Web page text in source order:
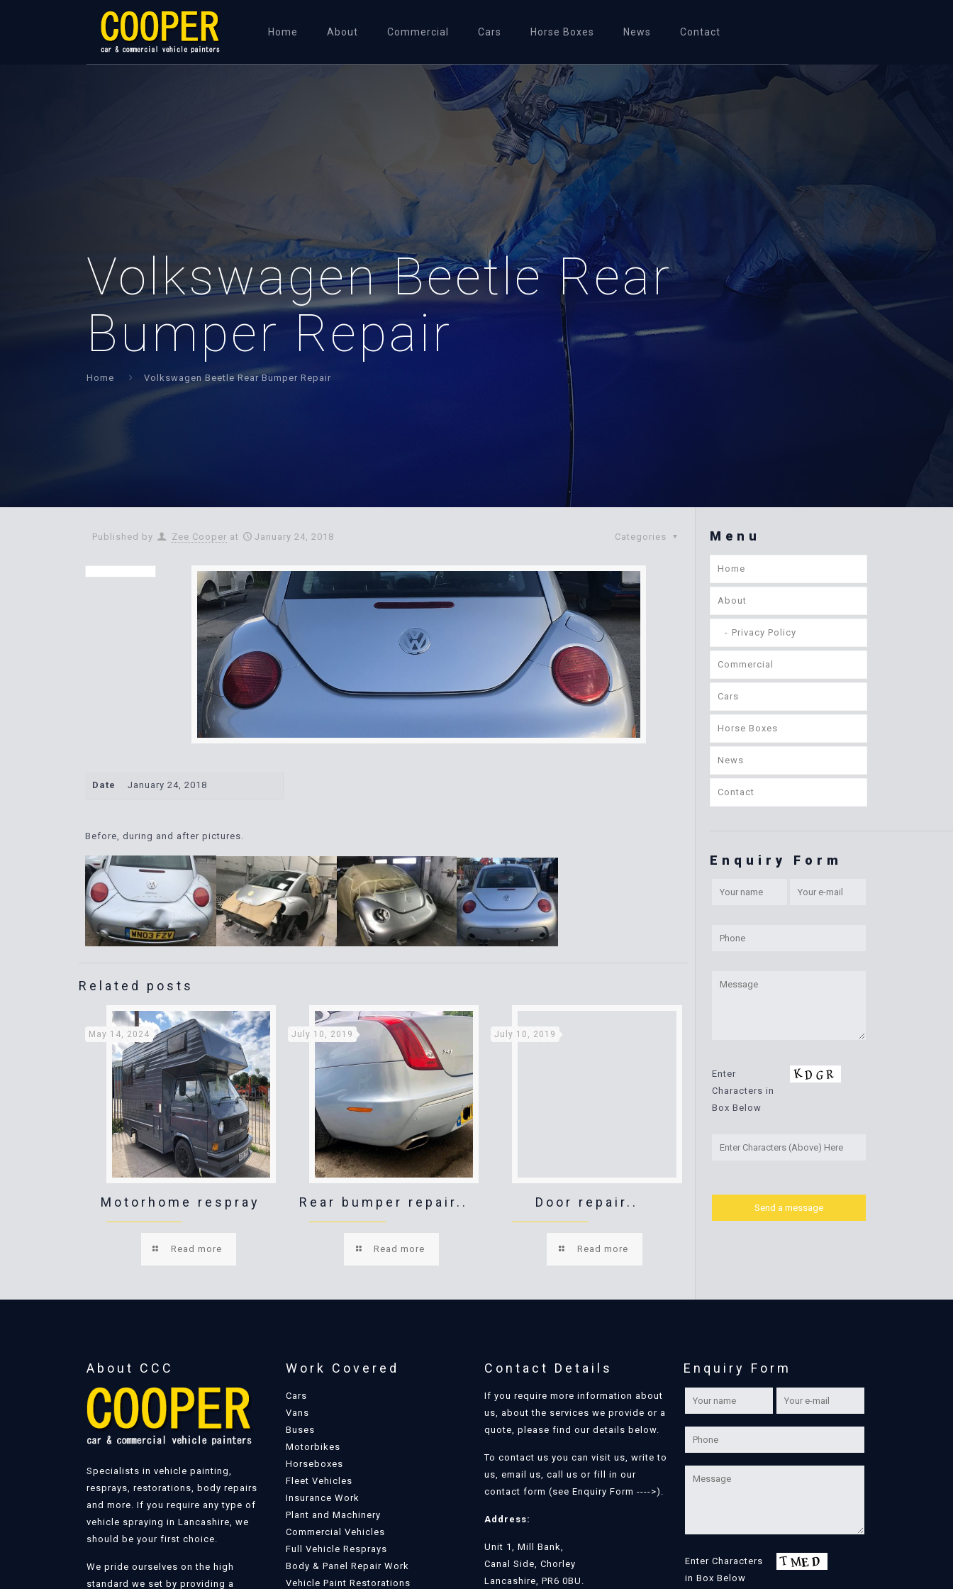
Home About Commercial Cars Horse Boxes News Contact
Volkswagen Beetle Rear
Bumper Repair
Home Volkswagen Beetle Rear Bumper Repair
Published by Zee Cooper at January 24, 2018 Categories
Date January 24, 2018
Before, during and after pictures.
Related posts
May 14, 2024
Motorhome respray
Read more
July 10, 2019
Rear bumper repair..
Read more
July 10, 2019
Door repair..
Read more
Menu
Home
About
Privacy Policy
Commercial
Cars
Horse Boxes
News
Contact
Enquiry Form
Enter
Characters in
Box Below
About CCC
Specialists in vehicle painting,
resprays, restorations, body repairs
and more. If you require any type of
vehicle spraying in Lancashire, we
should be your first choice.
We pride ourselves on the high
standard we set by providing a
Work Covered
Cars
Vans
Buses
Motorbikes
Horseboxes
Fleet Vehicles
Insurance Work
Plant and Machinery
Commercial Vehicles
Full Vehicle Resprays
Body & Panel Repair Work
Vehicle Paint Restorations
Contact Details
If you require more information about
us, about the services we provide or a
quote, please find our details below.
To contact us you can visit us, write to
us, email us, call us or fill in our
contact form (see Enquiry Form ---->).
Address:
Unit 1, Mill Bank,
Canal Side, Chorley
Lancashire, PR6 0BU.
Enquiry Form
Enter Characters
in Box Below